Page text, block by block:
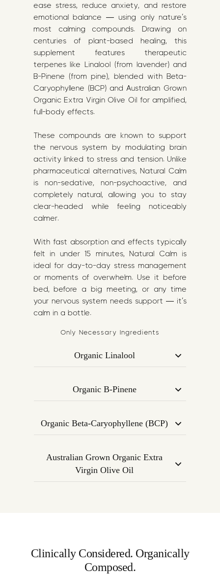
ease stress, reduce anxiety, and restore
emotional balance — using only nature’s
most calming compounds. Drawing on
centuries of plant-based healing, this
supplement features therapeutic
terpenes like Linalool (from lavender) and
B-Pinene (from pine), blended with Beta-
Caryophyllene (BCP) and Australian Grown
Organic Extra Virgin Olive Oil for amplified,
full-body effects.
These compounds are known to support
the nervous system by modulating brain
activity linked to stress and tension. Unlike
pharmaceutical alternatives, Natural Calm
is non-sedative, non-psychoactive, and
completely natural, allowing you to stay
clear-headed while feeling noticeably
calmer.
With fast absorption and effects typically
felt in under 15 minutes, Natural Calm is
ideal for day-to-day stress management
or moments of overwhelm. Use it before
bed, before a big meeting, or any time
your nervous system needs support — it’s
calm in a bottle.
Only Necessary Ingredients
Organic Linalool
found in lavender. Known for its relaxing
and anxiety-reducing properties,
and a sense of calm.
Organic B-Pinene
Pinene has mood-stabilising and focus-
enhancing effects. It helps balance the
clarity and alertness.
Organic Beta-Caryophyllene (BCP)
endocannabinoid system to regulate
mood, inflammation, and emotional
response. Supports the overall calming
Australian Grown Organic Extra
Virgin Olive Oil
Clinically Considered. Organically
Composed.